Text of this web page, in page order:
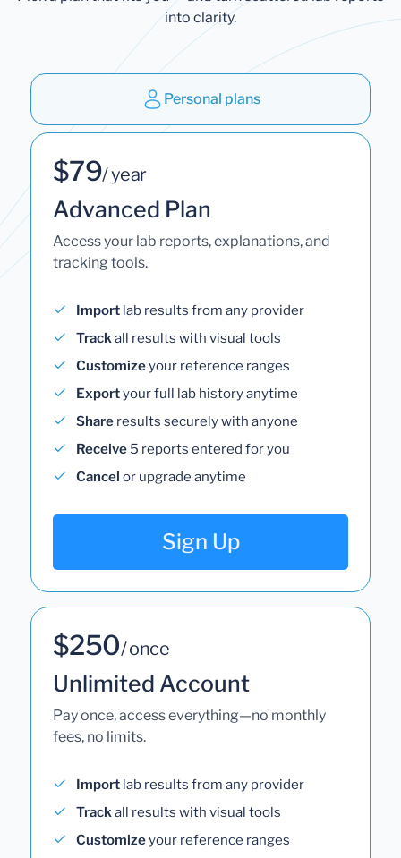
into clarity.
Personal plans
$79/ year
Advanced Plan
Access your lab reports, explanations, and
tracking tools.
Import lab results from any provider
Trackall results with visual tools
Customizeyour reference ranges
Exportyour full lab history anytime
Share results securely with anyone
Receive 5 reports entered for you
Cancel or upgrade anytime
Sign Up
$250/ once
Unlimited Account
Pay once, access everything—no monthly
fees, no limits.
Import lab results from any provider
Trackall results with visual tools
Customizeyour reference ranges